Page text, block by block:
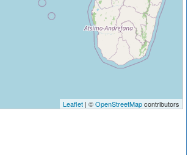
Leaflet| ©OpenStreetMapcontributors